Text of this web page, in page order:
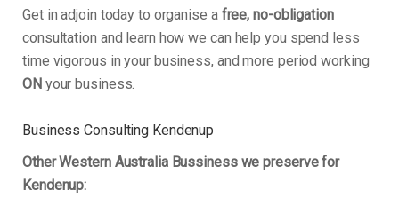
Get in adjoin today to organise a free, no-obligation
consultation and learn how we can help you spend less
time vigorous in your business, and more period working
ON your business.
Business Consulting Kendenup
Other Western Australia Bussiness we preserve for
Kendenup: